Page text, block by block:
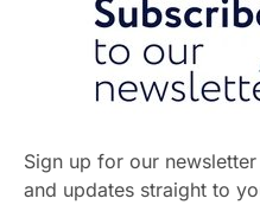
Sign up for our
and updates straight to